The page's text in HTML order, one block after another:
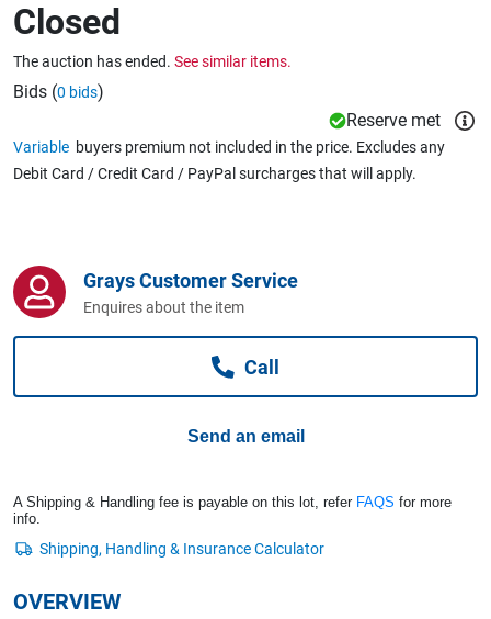
Caravans & Motorhomes
Home, Garden & Appliances
Business For Sale
Jewellery & Fashion
Closed
The auction has ended. See similar items.
Bids (0 bids)
Reserve met
Variable buyers premium not included in the price. Excludes any
Debit Card / Credit Card / PayPal surcharges that will apply.
Grays Customer Service
Enquires about the item
Call
Send an email
A Shipping & Handling fee is payable on this lot, refer FAQS for more
info.
OVERVIEW